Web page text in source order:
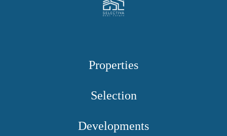
Properties
Selection
Developments